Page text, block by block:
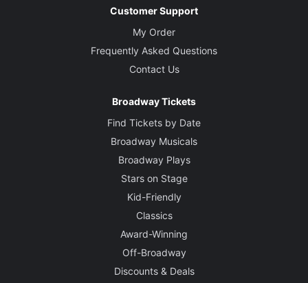
Customer Support
My Order
Frequently Asked Questions
Contact Us
Broadway Tickets
Find Tickets by Date
Broadway Musicals
Broadway Plays
Stars on Stage
Kid-Friendly
Classics
Award-Winning
Off-Broadway
Discounts & Deals